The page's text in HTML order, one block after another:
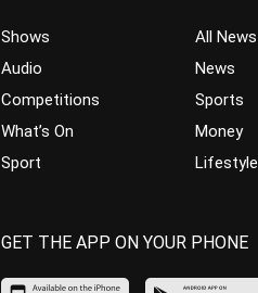
Shows
Audio
Competitions
What’s On
Sport
All News
News
Sports
Money
Lifestyle
GET THE APP ON YOUR PHONE